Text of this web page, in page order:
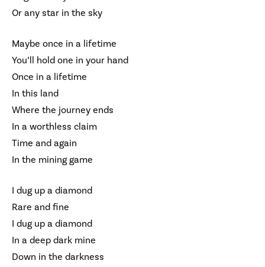
Or any star in the sky
Maybe once in a lifetime
You’ll hold one in your hand
Once in a lifetime
In this land
Where the journey ends
In a worthless claim
Time and again
In the mining game
I dug up a diamond
Rare and fine
I dug up a diamond
In a deep dark mine
Down in the darkness